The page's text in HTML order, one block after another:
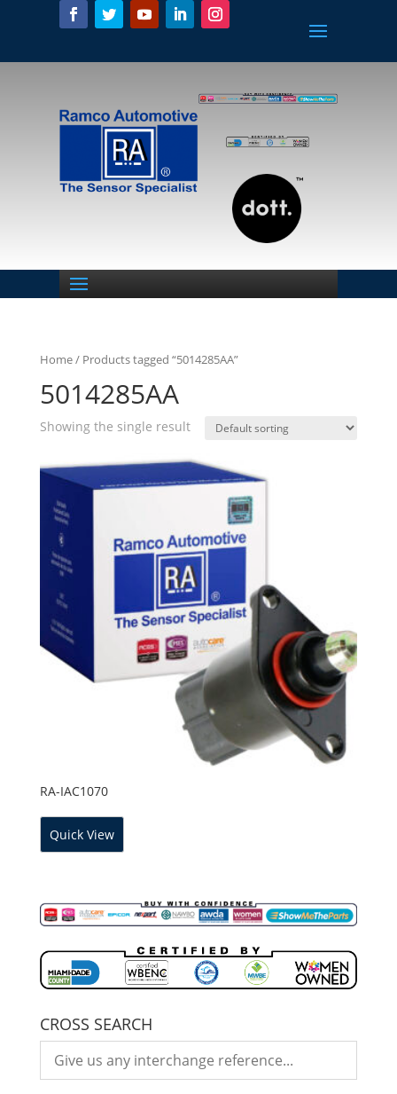
Home/ Products tagged “5014285AA”
5014285AA
Showing the single result
RA-IAC1070
Quick View
CROSS SEARCH